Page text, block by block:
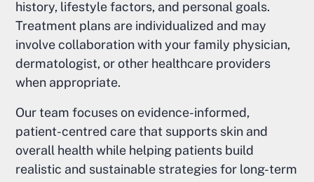
history, lifestyle factors, and personal goals.
Treatment plans are individualized and may
involve collaboration with your family physician,
dermatologist, or other healthcare providers
when appropriate.
Our team focuses on evidence-informed,
patient-centred care that supports skin and
overall health while helping patients build
realistic and sustainable strategies for long-term